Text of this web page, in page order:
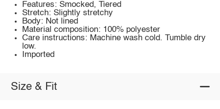
Features: Smocked, Tiered
Stretch: Slightly stretchy
Body: Not lined
Material composition: 100% polyester
Care instructions: Machine wash cold. Tumble dry
low.
Imported
Size & Fit